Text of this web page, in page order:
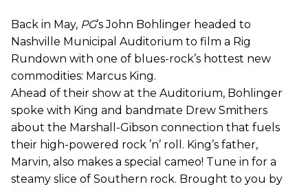
Back in May, PG’s John Bohlinger headed to
Nashville Municipal Auditorium to film a Rig
Rundown with one of blues-rock’s hottest new
commodities: Marcus King.
Ahead of their show at the Auditorium, Bohlinger
spoke with King and bandmate Drew Smithers
about the Marshall-Gibson connection that fuels
their high-powered rock ’n’ roll. King’s father,
Marvin, also makes a special cameo! Tune in for a
steamy slice of Southern rock. Brought to you by